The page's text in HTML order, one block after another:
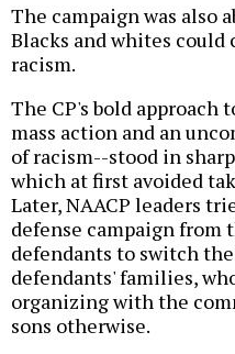
The campaign was also
Blacks and whites
racism.
The CP's bold
mass action and an
of racism--stood in
which at first avoided
Later, NAACP leaders
defense campaign from
defendants to switch
defendants' families,
organizing with the
sons otherwise.